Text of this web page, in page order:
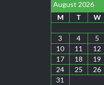
August 2026
M
T W
3
4 5
10
11 12
17
18 19
24
25 26
31